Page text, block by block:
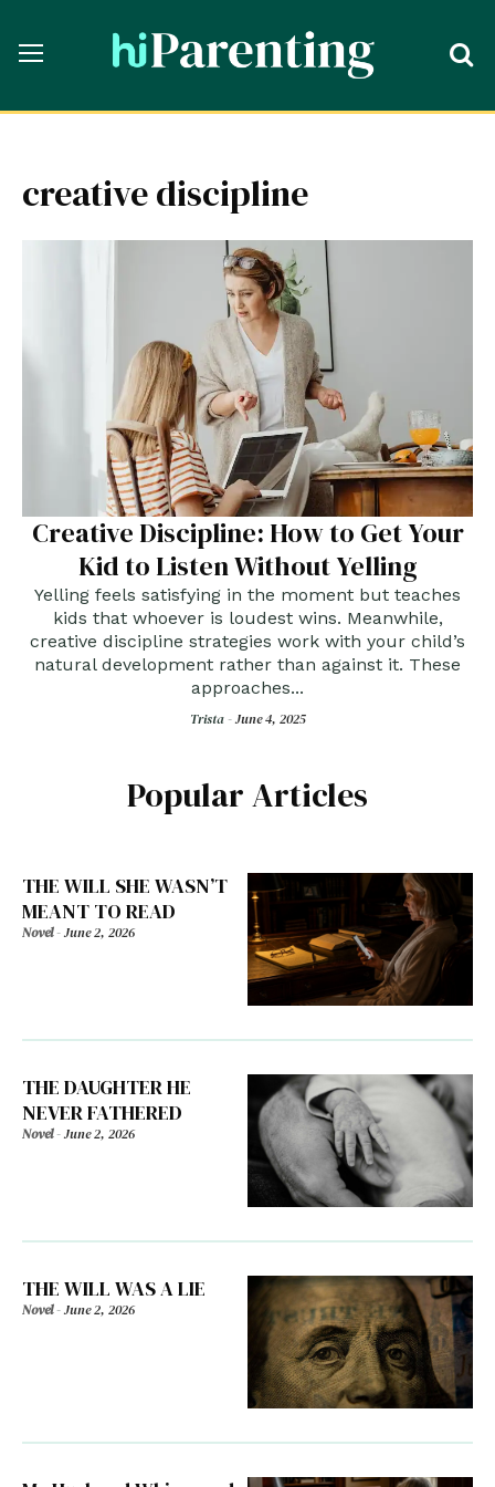
creative discipline
Creative Discipline: How to Get Your
Kid to Listen Without Yelling
Yelling feels satisfying in the moment but teaches
kids that whoever is loudest wins. Meanwhile,
creative discipline strategies work with your child’s
natural development rather than against it. These
approaches...
Trista -June 4, 2025
Popular Articles
THE WILL SHE WASN’T
MEANT TO READ
Novel-June 2, 2026
THE DAUGHTER HE
NEVER FATHERED
Novel-June 2, 2026
THE WILL WAS A LIE
Novel-June 2, 2026